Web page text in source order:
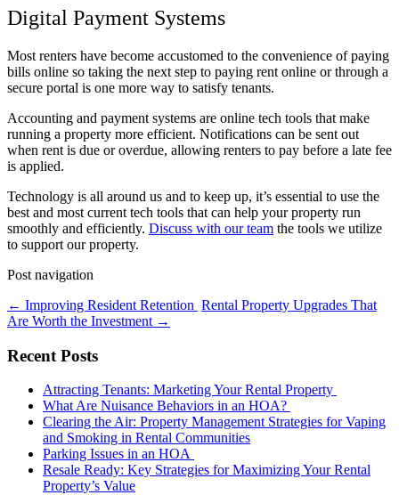
Digital Payment Systems
Most renters have become accustomed to the convenience of paying
bills online so taking the next step to paying rent online or through a
secure portal is one more way to satisfy tenants.
Accounting and payment systems are online tech tools that make
running a property more efficient. Notifications can be sent out
when rent is due or overdue, allowing renters to pay before a late fee
is applied.
Technology is all around us and to keep up, it’s essential to use the
best and most current tech tools that can help your property run
smoothly and efficiently. Discuss with our team the tools we utilize
to support our property.
Post navigation
← Improving Resident Retention Rental Property Upgrades That
Are Worth the Investment →
Recent Posts
Attracting Tenants: Marketing Your Rental Property
What Are Nuisance Behaviors in an HOA?
Clearing the Air: Property Management Strategies for Vaping
and Smoking in Rental Communities
Parking Issues in an HOA
Resale Ready: Key Strategies for Maximizing Your Rental
Property’s Value